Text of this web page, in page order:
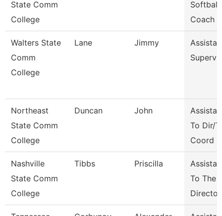
State Comm
College
Softball
Coach
Walters State
Comm
College
Lane Jimmy
Northeast
State Comm
College
Duncan John
To Dir/
Coord
Nashville
State Comm
College
Tibbs Priscilla
To The
Director